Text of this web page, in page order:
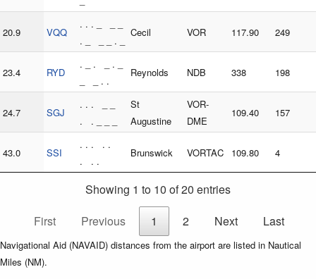
20.9 VQQ
. . . _ _ _
. _ _ _ . _
Cecil VOR 117.90 249
23.4 RYD
. _ . _ . _
_ _ . .
Reynolds NDB 338 198
24.7 SGJ
. . . _ _
. . _ _ _
St
Augustine
VOR-
DME
109.40 157
43.0 SSI
. . . . .
. . .
Brunswick VORTAC 109.80 4
Showing 1 to 10 of 20 entries
First
Previous 1 2 Next Last
Navigational Aid (NAVAID) distances from the airport are listed in Nautical
Miles (NM).